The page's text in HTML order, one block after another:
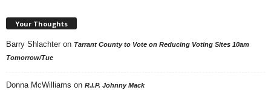
Your Thoughts
Barry Shlachter on Tarrant County to Vote on Reducing Voting Sites 10am
Tomorrow/Tue
Donna McWilliams on R.I.P. Johnny Mack